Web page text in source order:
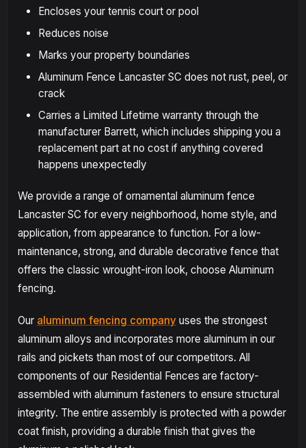
Encloses your tennis court or pool
Reduces noise
Marks your property boundaries
Aluminum Fence Lancaster SC does not rust, peel, or
crack
Carries a Limited Lifetime warranty through the
manufacturer Barrett, which includes shipping you a
replacement part at no cost if anything covered
happens unexpectedly
We provide a range of ornamental aluminum fence
Lancaster SC for every neighborhood, home style, and
application, from appearance to function. For a low-
maintenance, strong, and durable decorative fence that
offers the classic wrought-iron look, choose Aluminum
fencing.
Our aluminum fencing company uses the strongest
aluminum alloys and incorporates more aluminum in our
rails and pickets than most of our competitors. All
components of our Residential Fences are factory-
assembled with aluminum fasteners to ensure structural
integrity. The entire assembly is protected with a powder
coat finish, providing a durable finish that gives the